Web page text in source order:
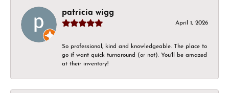
patricia wigg
April 1, 2026
So professional, kind and knowledgeable. The place to
go if want quick turnaround (or not). You'll be amazed
at their inventory!